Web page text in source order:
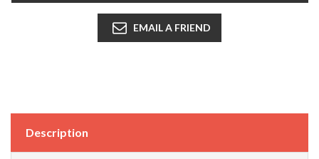
EMAIL A FRIEND
Description